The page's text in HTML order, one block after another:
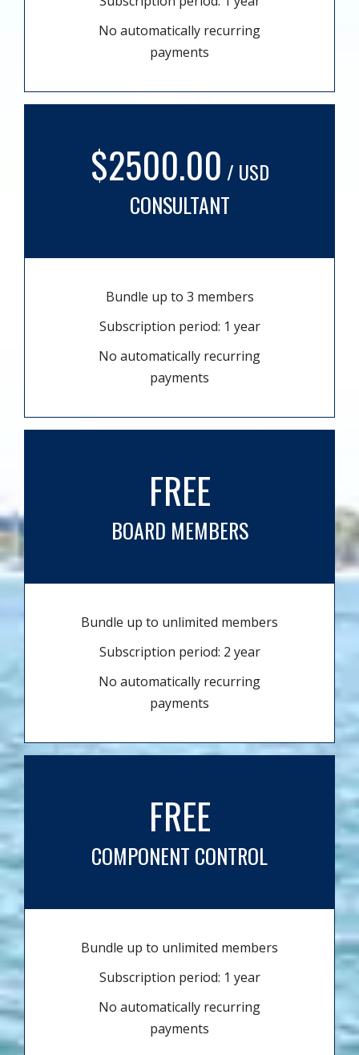
No automatically recurring
payments
$2500.00 / USD
CONSULTANT
Bundle up to 3 members
Subscription period: 1 year
No automatically recurring
payments
FREE
BOARD MEMBERS
Bundle up to unlimited members
Subscription period: 2 year
No automatically recurring
payments
FREE
COMPONENT CONTROL
Bundle up to unlimited members
Subscription period: 1 year
No automatically recurring
payments